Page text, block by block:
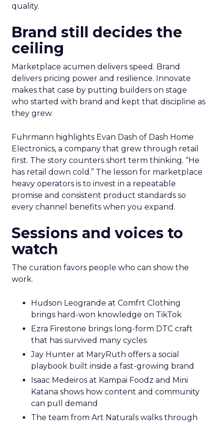
quality.
Brand still decides the
ceiling
Marketplace acumen delivers speed. Brand
delivers pricing power and resilience. Innovate
makes that case by putting builders on stage
who started with brand and kept that discipline as
they grew.
Fuhrmann highlights Evan Dash of Dash Home
Electronics, a company that grew through retail
first. The story counters short term thinking. “He
has retail down cold.” The lesson for marketplace
heavy operators is to invest in a repeatable
promise and consistent product standards so
every channel benefits when you expand.
Sessions and voices to
watch
The curation favors people who can show the
work.
Hudson Leogrande at Comfrt Clothing
brings hard-won knowledge on TikTok
Ezra Firestone brings long-form DTC craft
that has survived many cycles
Jay Hunter at MaryRuth offers a social
playbook built inside a fast-growing brand
Isaac Medeiros at Kampai Foodz and Mini
Katana shows how content and community
can pull demand
The team from Art Naturals walks through